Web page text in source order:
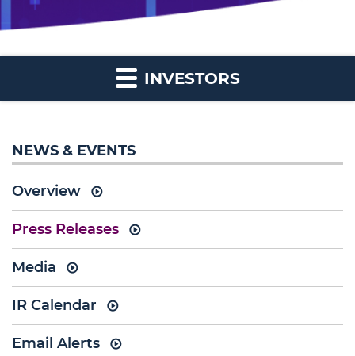
INVESTORS
NEWS & EVENTS
Overview
Press Releases
Media
IR Calendar
Email Alerts